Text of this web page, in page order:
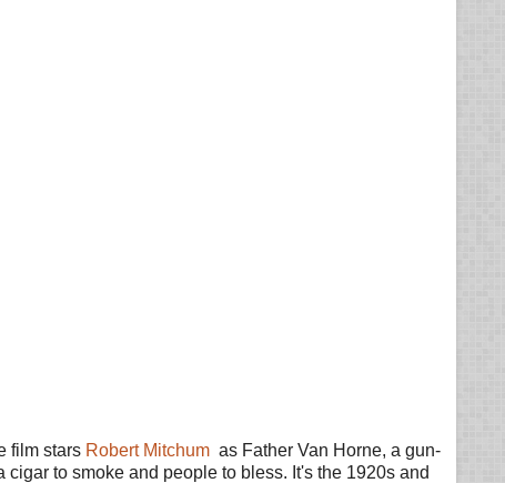
film stars Robert Mitchum as Father Van Horne, a gun-
to smoke and people to bless. It's the 1920s and